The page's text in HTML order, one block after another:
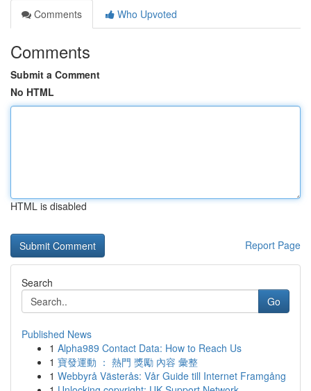
Comments
Who Upvoted
Comments
Submit a Comment
No HTML
HTML is disabled
Report Page
Search
Go
Published News
1 Alpha989 Contact Data: How to Reach Us
1 寶發運動 ： 熱門 獎勵 內容 彙整
1 Webbyrå Västerås: Vår Guide till Internet Framgång